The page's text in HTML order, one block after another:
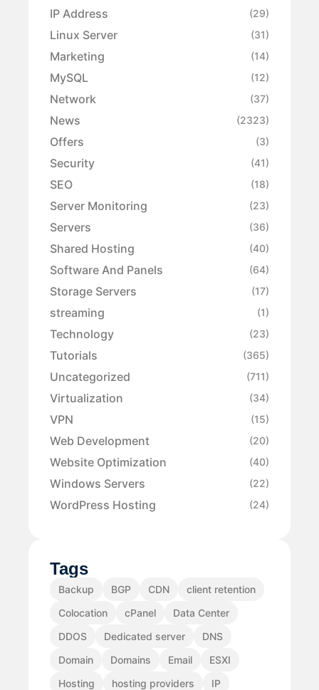
IP Address (29)
Linux Server (31)
Marketing (14)
MySQL (12)
Network (37)
News (2323)
Offers (3)
Security (41)
SEO (18)
Server Monitoring (23)
Servers (36)
Shared Hosting (40)
Software And Panels (64)
Storage Servers (17)
streaming (1)
Technology (23)
Tutorials (365)
Uncategorized (711)
Virtualization (34)
VPN (15)
Web Development (20)
Website Optimization (40)
Windows Servers (22)
WordPress Hosting (24)
Tags
Backup BGP CDN
client retention
Colocation
cPanel
Data Center
DDOS
Dedicated server
DNS
Domain
Domains Email
ESXI
Hosting
hosting providers
IP